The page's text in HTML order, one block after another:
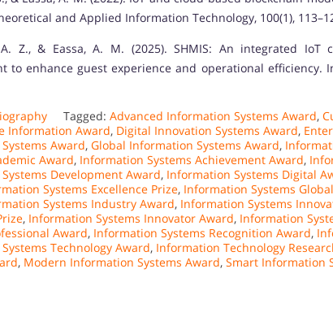
and Applied Information Technology, 100(1),
Z., & Eassa, A. M. (2025). SHMIS: An integrated IoT
to enhance guest experience and operational efficiency.
Tagged: Advanced Information Systems Award,
Information Award, Digital Innovation Systems Award,
Award, Global Information Systems Award,
Award, Information Systems Achievement Award,
Development Award, Information Systems Digital
Systems Excellence Prize, Information Systems
Systems Industry Award, Information Systems
, Information Systems Innovator Award, Information
Award, Information Systems Recognition Award,
Technology Award, Information Technology
, Modern Information Systems Award, Smart Information